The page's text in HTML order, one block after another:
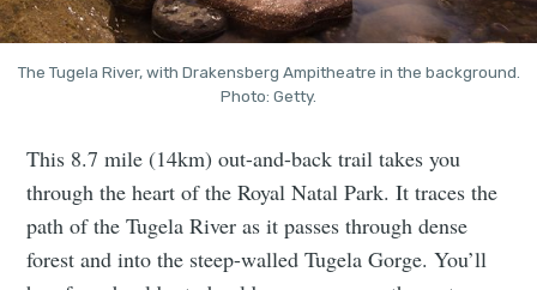
The Tugela River, with Drakensberg Ampitheatre in the background.
Photo: Getty.
This 8.7 mile (14km) out-and-back trail takes you
through the heart of the Royal Natal Park. It traces the
path of the Tugela River as it passes through dense
forest and into the steep-walled Tugela Gorge. You’ll